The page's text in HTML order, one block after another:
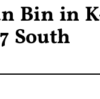
Bin in
South